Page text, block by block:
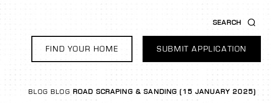
SEARCH
FIND YOUR HOME SUBMIT APPLICATION
BLOG BLOG ROAD SCRAPING & SANDING (15 JANUARY 2025)